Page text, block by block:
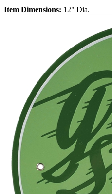
Item Dimensions: 12" Dia.